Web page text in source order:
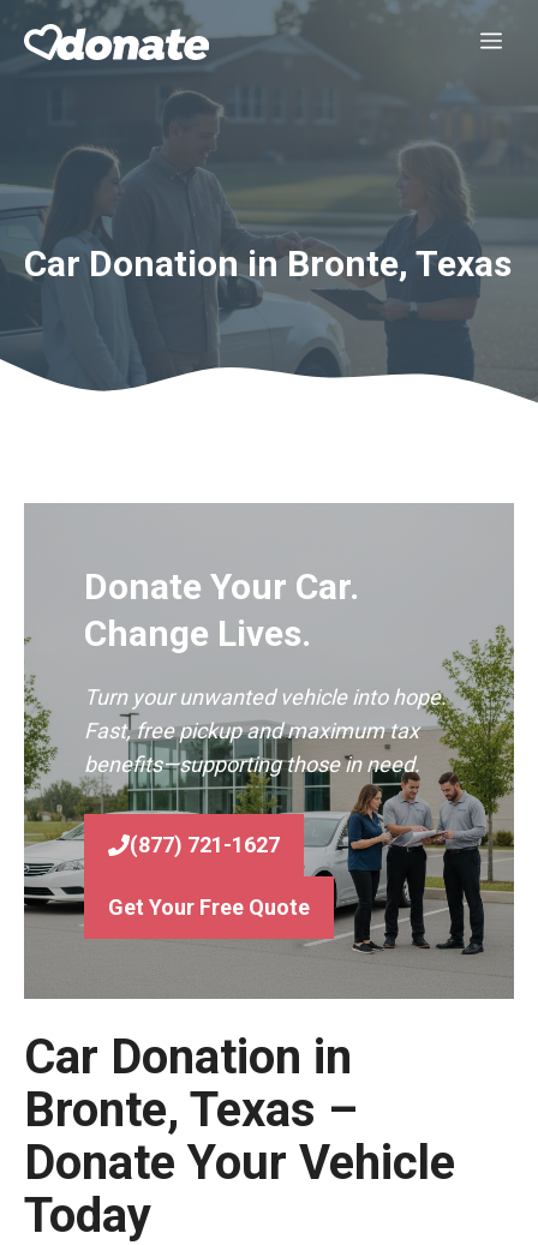
Car Donation in Bronte, Texas
Donate Your Car.
Change Lives.
Turn your unwanted vehicle into hope.
Fast, free pickup and maximum tax
benefits—supporting those in need.
(877) 721-1627
Get Your Free Quote
Car Donation in
Bronte, Texas –
Donate Your Vehicle
Today